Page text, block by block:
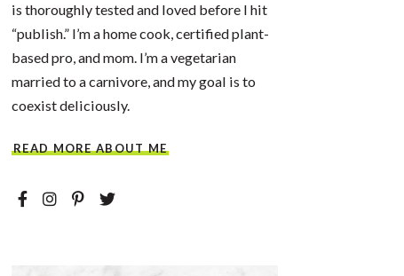
is thoroughly tested and loved before I hit
“publish.” I’m a home cook, certified plant-
based pro, and mom. I’m a vegetarian
married to a carnivore, and my goal is to
coexist deliciously.
READ MORE ABOUT ME